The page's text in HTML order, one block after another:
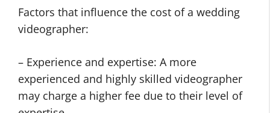
Factors that influence the cost of a wedding
videographer:
– Experience and expertise: A more
experienced and highly skilled videographer
may charge a higher fee due to their level of